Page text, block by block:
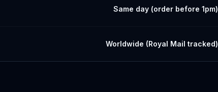
Same day (order before 1pm)
Worldwide (Royal Mail tracked)